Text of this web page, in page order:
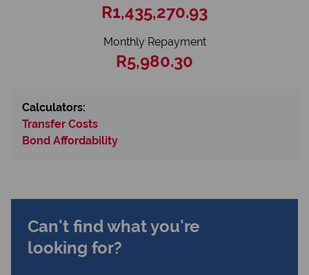
R1,435,270.93
Monthly Repayment
R5,980.30
Calculators:
Transfer Costs
Bond Affordability
Can't find what you're
looking for?